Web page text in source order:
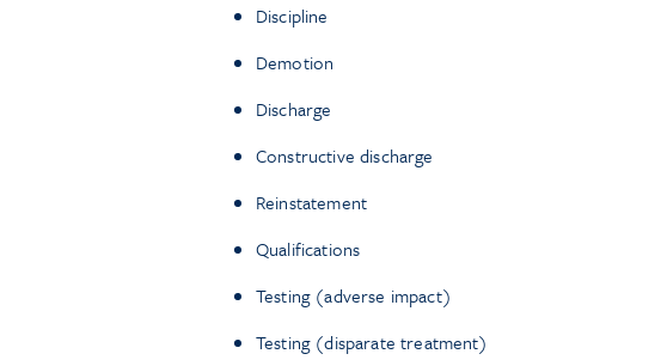
Discipline
Demotion
Discharge
Constructive discharge
Reinstatement
Qualifications
Testing (adverse impact)
Testing (disparate treatment)